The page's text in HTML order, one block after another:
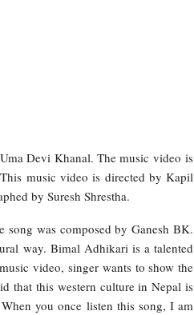
Devi Khanal. The music video is
music video is directed by Kapil
by Suresh Shrestha.
was composed by Ganesh BK.
way. Bimal Adhikari is a talented
video, singer wants to show the
that this western culture in Nepal is
you once listen this song, I am